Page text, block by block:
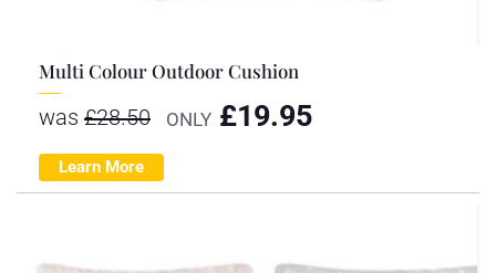
Multi Colour Outdoor Cushion
was £28.50 ONLY £19.95
Learn More